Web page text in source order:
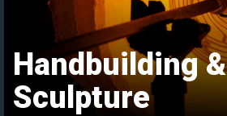
Handbuilding &
Sculpture